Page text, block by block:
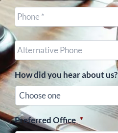
Cell
Phone *
Other
Phone
(optional)
How did you hear about us?
Preferred Office *